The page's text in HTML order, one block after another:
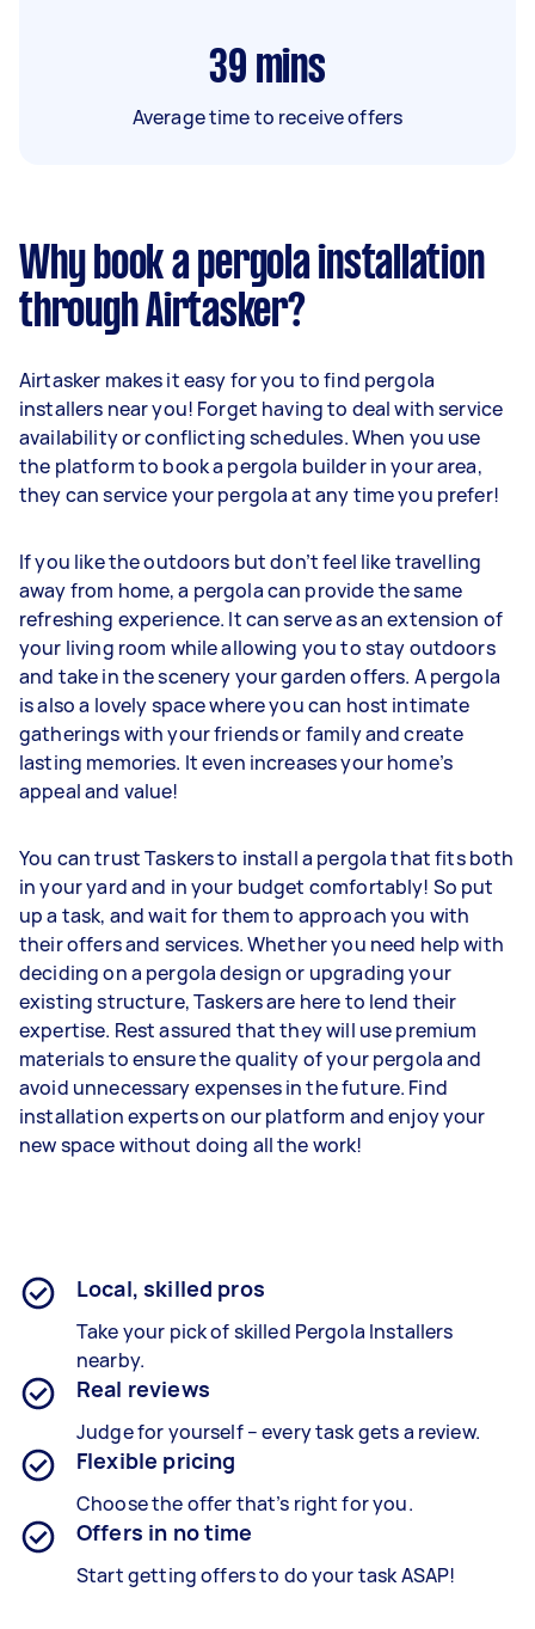
39 mins
Average time to receive offers
Why book a pergola installation
through Airtasker?
Airtasker makes it easy for you to find pergola
installers near you! Forget having to deal with service
availability or conflicting schedules. When you use
the platform to book a pergola builder in your area,
they can service your pergola at any time you prefer!
If you like the outdoors but don’t feel like travelling
away from home, a pergola can provide the same
refreshing experience. It can serve as an extension of
your living room while allowing you to stay outdoors
and take in the scenery your garden offers. A pergola
is also a lovely space where you can host intimate
gatherings with your friends or family and create
lasting memories. It even increases your home’s
appeal and value!
You can trust Taskers to install a pergola that fits both
in your yard and in your budget comfortably! So put
up a task, and wait for them to approach you with
their offers and services. Whether you need help with
deciding on a pergola design or upgrading your
existing structure, Taskers are here to lend their
expertise. Rest assured that they will use premium
materials to ensure the quality of your pergola and
avoid unnecessary expenses in the future. Find
installation experts on our platform and enjoy your
new space without doing all the work!
Local, skilled pros
Take your pick of skilled Pergola Installers
nearby.
Real reviews
Judge for yourself – every task gets a review.
Flexible pricing
Choose the offer that’s right for you.
Offers in no time
Start getting offers to do your task ASAP!